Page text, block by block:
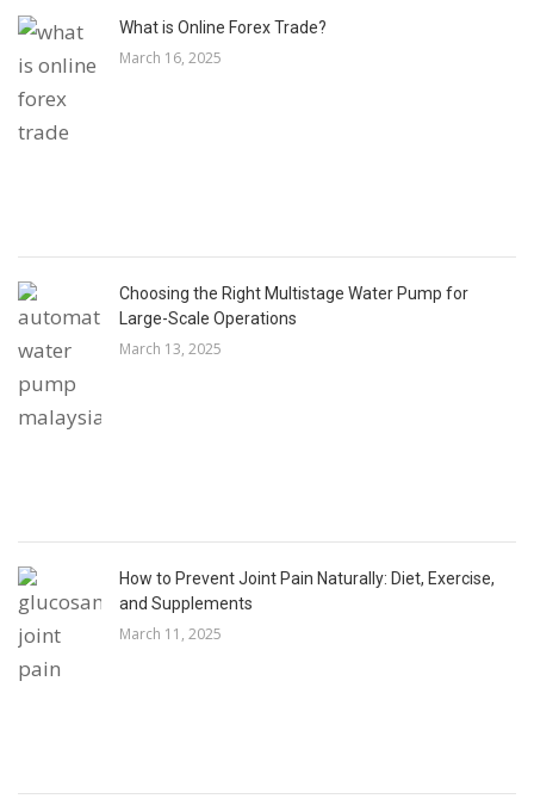
What is Online Forex Trade?
March 16, 2025
Choosing the Right Multistage Water Pump for
Large-Scale Operations
March 13, 2025
How to Prevent Joint Pain Naturally: Diet, Exercise,
and Supplements
March 11, 2025